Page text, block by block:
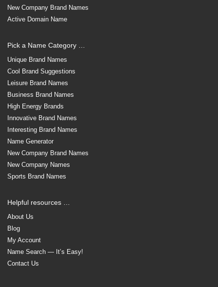
New Company Brand Names
Active Domain Name
Pick a Name Category …
Unique Brand Names
Cool Brand Suggestions
Leisure Brand Names
Business Brand Names
High Energy Brands
Innovative Brand Names
Interesting Brand Names
Name Generator
New Company Brand Names
New Company Names
Sports Brand Names
Helpful resources …
About Us
Blog
My Account
Name Search — It’s Easy!
Contact Us